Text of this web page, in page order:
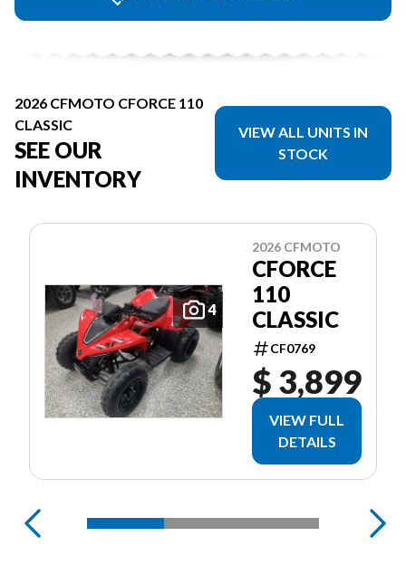
2026 CFMOTO CFORCE 110
CLASSIC
SEE OUR
INVENTORY
VIEW ALL UNITS IN
STOCK
4
2026 CFMOTO
CFORCE
110
CLASSIC
CF0769
$ 3,899
VIEW FULL
DETAILS